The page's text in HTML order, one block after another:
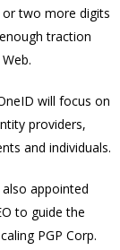
two more digits
traction
will focus on
providers,
and individuals.
appointed
to guide the
PGP Corp.